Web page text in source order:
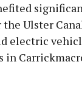
Ulster
electric
in